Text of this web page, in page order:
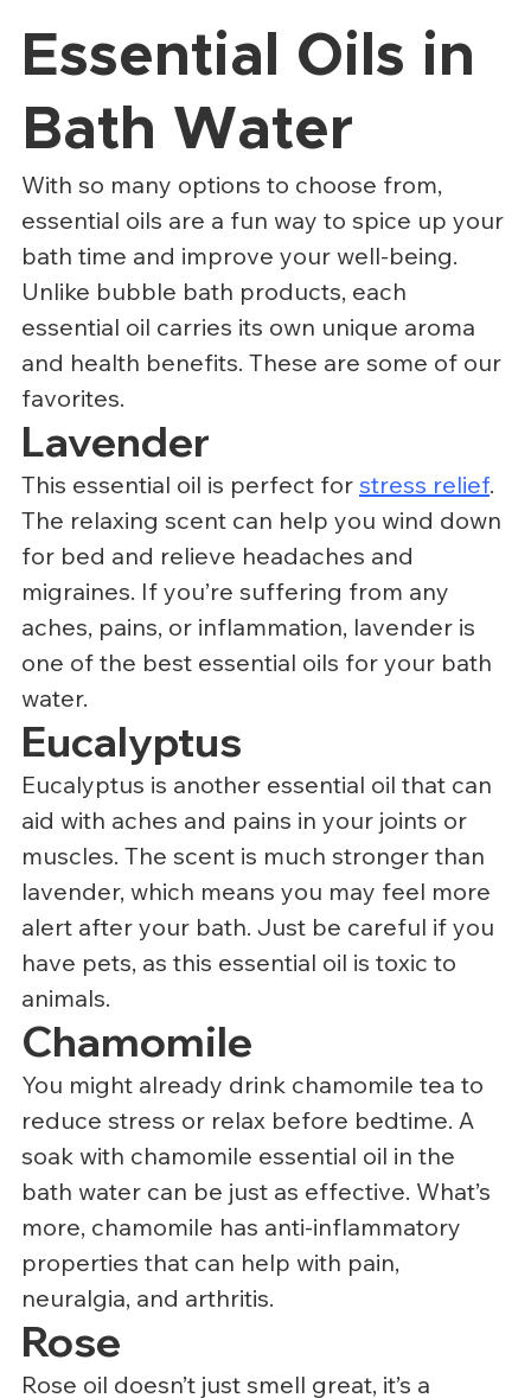
Essential Oils in
Bath Water
With so many options to choose from,
essential oils are a fun way to spice up your
bath time and improve your well-being.
Unlike bubble bath products, each
essential oil carries its own unique aroma
and health benefits. These are some of our
favorites.
Lavender
This essential oil is perfect for stress relief.
The relaxing scent can help you wind down
for bed and relieve headaches and
migraines. If you’re suffering from any
aches, pains, or inflammation, lavender is
one of the best essential oils for your bath
water.
Eucalyptus
Eucalyptus is another essential oil that can
aid with aches and pains in your joints or
muscles. The scent is much stronger than
lavender, which means you may feel more
alert after your bath. Just be careful if you
have pets, as this essential oil is toxic to
animals.
Chamomile
You might already drink chamomile tea to
reduce stress or relax before bedtime. A
soak with chamomile essential oil in the
bath water can be just as effective. What’s
more, chamomile has anti-inflammatory
properties that can help with pain,
neuralgia, and arthritis.
Rose
Rose oil doesn’t just smell great, it’s a